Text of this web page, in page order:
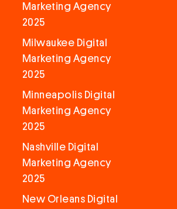
Marketing Agency
2025
Milwaukee Digital
Marketing Agency
2025
Minneapolis Digital
Marketing Agency
2025
Nashville Digital
Marketing Agency
2025
New Orleans Digital